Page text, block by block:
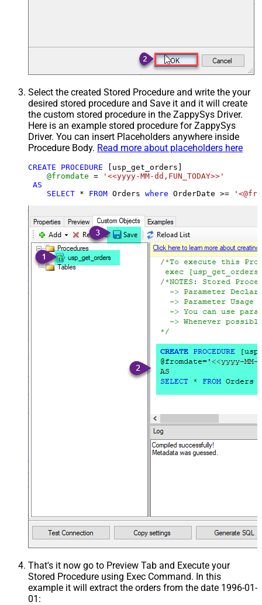
Select the created Stored Procedure and write the your
desired stored procedure and Save it and it will create
the custom stored procedure in the ZappySys Driver.
Here is an example stored procedure for ZappySys
Driver. You can insert Placeholders anywhere inside
Procedure Body. Read more about placeholders here
CREATE PROCEDURE [usp_get_orders]
@fromdate =
'<<yyyy-MM-dd,FUN_TODAY>>'
AS
SELECT * FROM Orders where OrderDate >=
That's it now go to Preview Tab and Execute your
Stored Procedure using Exec Command. In this
example it will extract the orders from the date 1996-01-
01: